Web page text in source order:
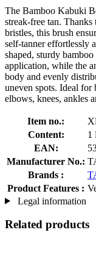
The Bamboo Kabuki
streak-free tan.
bristles, this brush
self-tanner effortlessly
shaped, sturdy
application, while the
body and evenly
uneven spots. Ideal for
elbows, knees, ankles
Item no.:
Content:
1
EAN:
Manufacturer No.:
Brands :
Product Features :
Legal information
Related products